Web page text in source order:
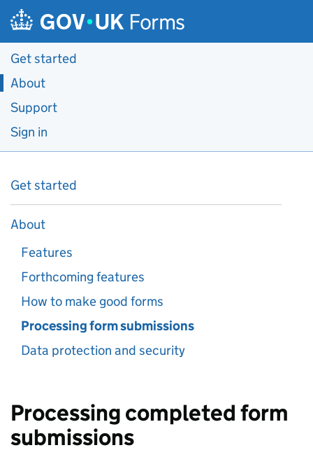
Skip to main content
Forms
Get started
About
Support
Sign in
Get started
About
Features
Forthcoming features
How to make good forms
Processing form submissions
Data protection and security
Processing completed form
submissions